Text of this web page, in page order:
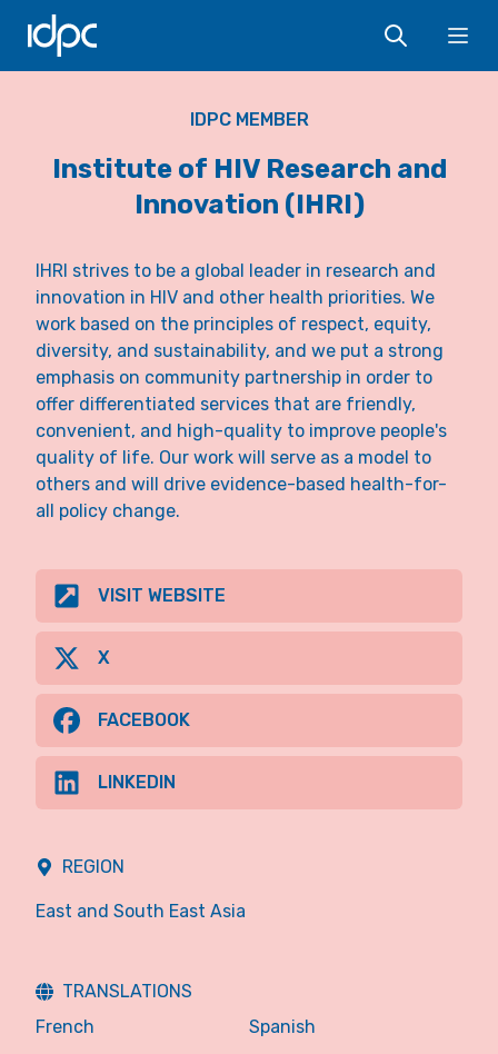
IDPC
IDPC MEMBER
Institute of HIV Research and
Innovation (IHRI)
IHRI strives to be a global leader in research and
innovation in HIV and other health priorities. We
work based on the principles of respect, equity,
diversity, and sustainability, and we put a strong
emphasis on community partnership in order to
offer differentiated services that are friendly,
convenient, and high-quality to improve people's
quality of life. Our work will serve as a model to
others and will drive evidence-based health-for-
all policy change.
VISIT WEBSITE
X
FACEBOOK
LINKEDIN
REGION
East and South East Asia
TRANSLATIONS
French
Spanish